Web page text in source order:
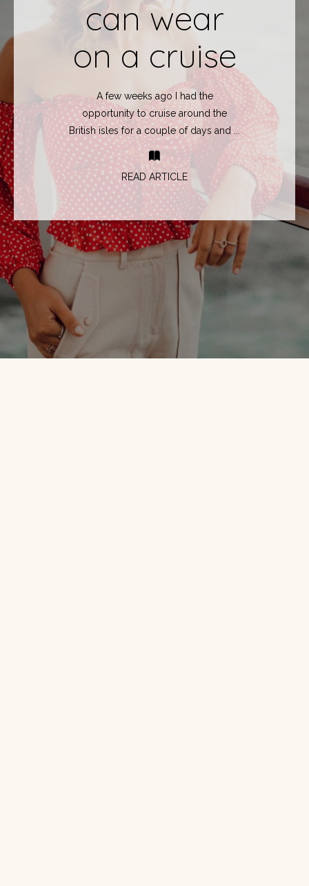
can wear
on a cruise
A few weeks ago I had the
opportunity to cruise around the
British isles for a couple of days and ...
READ ARTICLE